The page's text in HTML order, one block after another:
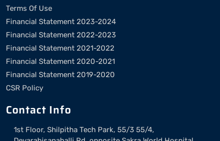
Terms Of Use
Financial Statement 2023-2024
Financial Statement 2022-2023
Financial Statement 2021-2022
Financial Statement 2020-2021
Financial Statement 2019-2020
CSR Policy
Contact Info
1st Floor, Shilpitha Tech Park, 55/3 55/4,